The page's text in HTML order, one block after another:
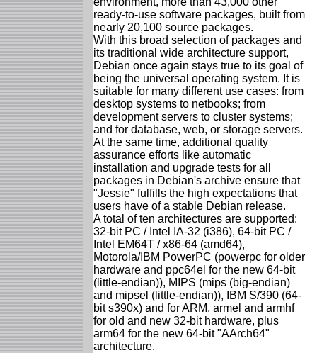
ready-to-use software packages, built from
nearly 20,100 source packages.
With this broad selection of packages and
its traditional wide architecture support,
Debian once again stays true to its goal of
being the universal operating system. It is
suitable for many different use cases: from
desktop systems to netbooks; from
development servers to cluster systems;
and for database, web, or storage servers.
At the same time, additional quality
assurance efforts like automatic
installation and upgrade tests for all
packages in Debian's archive ensure that
"Jessie" fulfills the high expectations that
users have of a stable Debian release.
A total of ten architectures are supported:
32-bit PC / Intel IA-32 (i386), 64-bit PC /
Intel EM64T / x86-64 (amd64),
Motorola/IBM PowerPC (powerpc for older
hardware and ppc64el for the new 64-bit
(little-endian)), MIPS (mips (big-endian)
and mipsel (little-endian)), IBM S/390 (64-
bit s390x) and for ARM, armel and armhf
for old and new 32-bit hardware, plus
arm64 for the new 64-bit "AArch64"
architecture.